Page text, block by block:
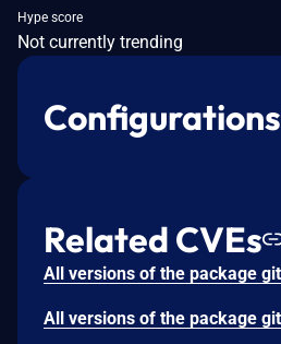
Hype score
Not currently trending
Configurations
Related CVEs